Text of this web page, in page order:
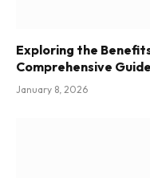
Exploring the
Comprehensive Guide
January 8, 2026